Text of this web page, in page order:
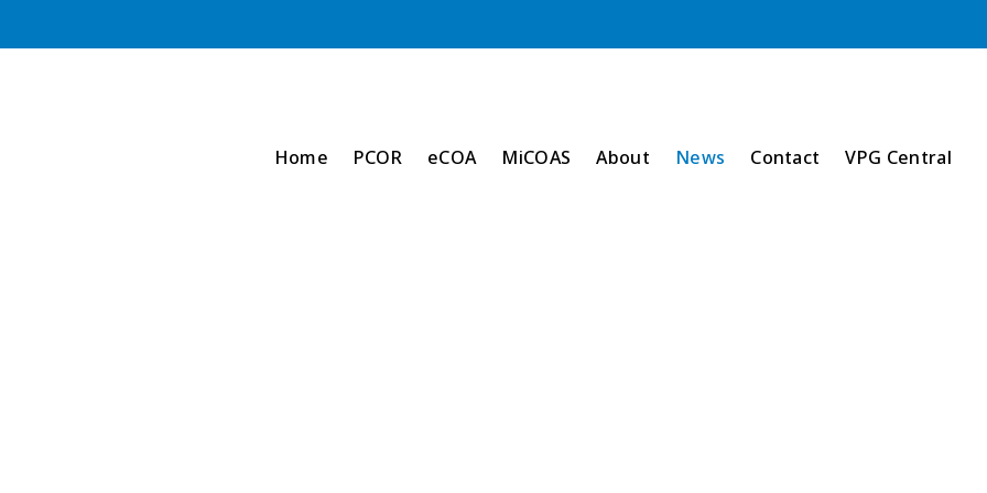
Home PCOR eCOA MiCOAS About News Contact VPG Central